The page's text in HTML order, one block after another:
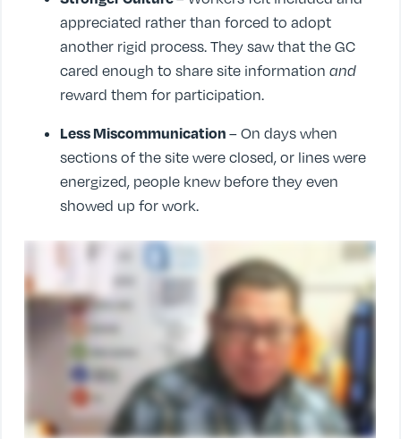
appreciated rather than forced to adopt
another rigid process. They saw that the GC
cared enough to share site informationand
reward them for participation.
Less Miscommunication– On days when
sections of the site were closed, or lines were
energized, people knew before they even
showed up for work.